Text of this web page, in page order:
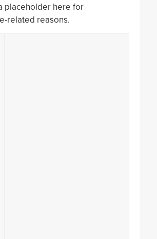
placeholder here for
related reasons.